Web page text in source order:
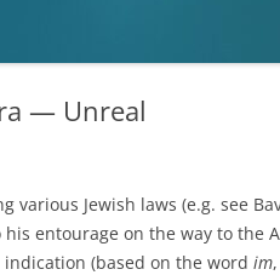
— Unreal
various Jewish laws (e.g. see
entourage on the way to the
indication (based on the word im